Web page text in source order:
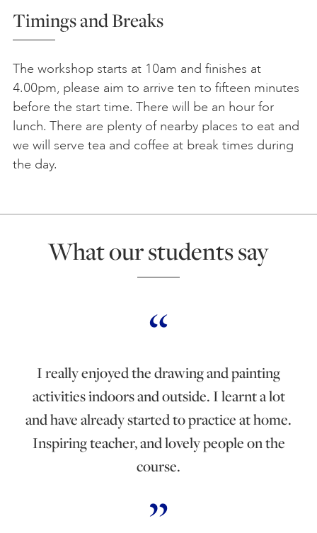
Timings and Breaks
The workshop starts at 10am and finishes at
4.00pm, please aim to arrive ten to fifteen minutes
before the start time. There will be an hour for
lunch. There are plenty of nearby places to eat and
we will serve tea and coffee at break times during
the day.
What our students say
I really enjoyed the drawing and painting
activities indoors and outside. I learnt a lot
and have already started to practice at home.
Inspiring teacher, and lovely people on the
course.